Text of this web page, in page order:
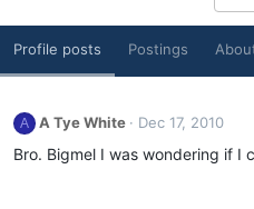
Profile posts Postings
A A Tye White Dec 17, 2010
Bro. Bigmel I was wondering if I